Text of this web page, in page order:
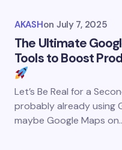
AKASHon July 7, 2025
The Ultimate
Tools to Boost
Let’s Be Real for a
probably already using
maybe Google Maps